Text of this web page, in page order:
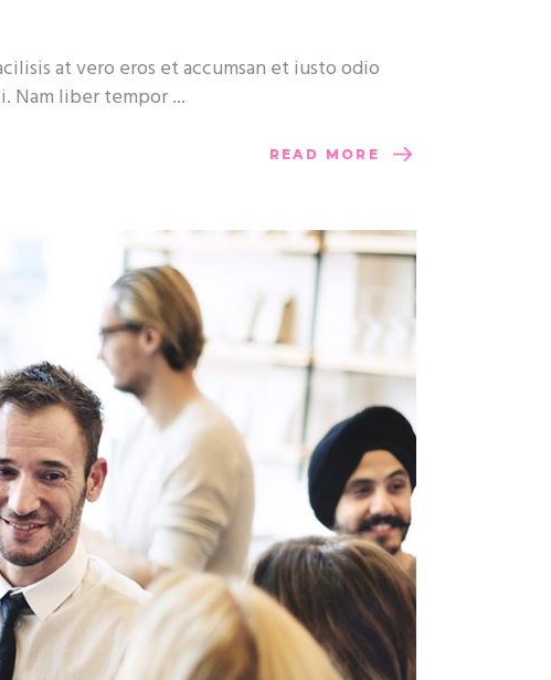
at vero eros et accumsan et iusto odio
Nam liber tempor
READ MORE